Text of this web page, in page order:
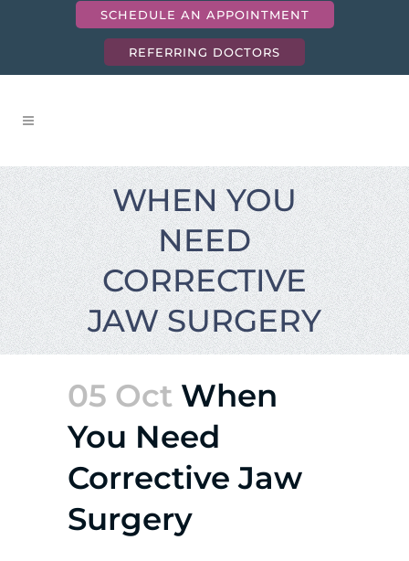
SCHEDULE AN APPOINTMENT
REFERRING DOCTORS
WHEN YOU
NEED
CORRECTIVE
JAW SURGERY
05 Oct When
You Need
Corrective Jaw
Surgery